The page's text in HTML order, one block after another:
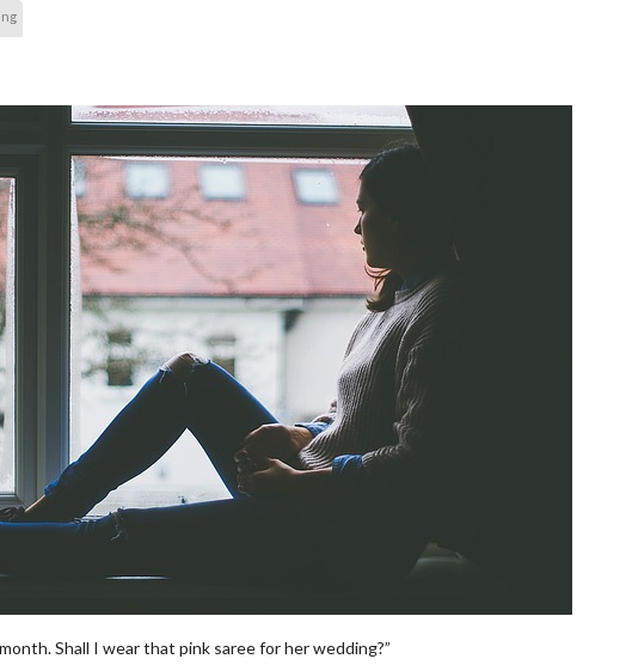
Shall I wear that pink saree for her wedding?”